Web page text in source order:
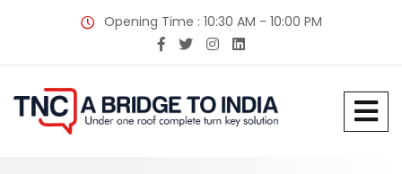
Opening Time : 10:30 AM - 10:00 PM